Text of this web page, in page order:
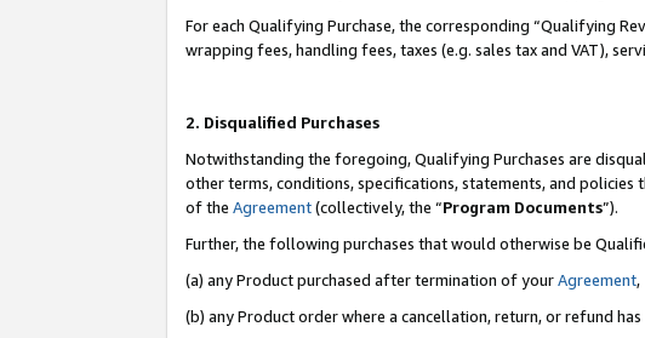
For each Qualifying Purchase, the corresponding “Qualifying
wrapping fees, handling fees, taxes (e.g. sales tax and VAT),
2. Disqualified Purchases
Notwithstanding the foregoing, Qualifying Purchases are
other terms, conditions, specifications, statements, and
of the Agreement(collectively, the “Program Documents”).
Further, the following purchases that would otherwise be
(a) any Product purchased after termination of yourAgreement,
(b) any Product order where a cancellation, return, or refund